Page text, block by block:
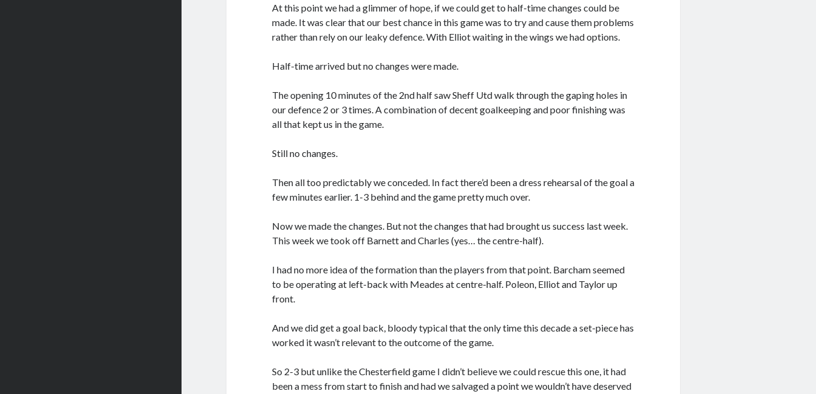
At this point we had a glimmer of hope, if we could get to half-time changes could be
made. It was clear that our best chance in this game was to try and cause them problems
rather than rely on our leaky defence. With Elliot waiting in the wings we had options.
Half-time arrived but no changes were made.
The opening 10 minutes of the 2nd half saw Sheff Utd walk through the gaping holes in
our defence 2 or 3 times. A combination of decent goalkeeping and poor finishing was
all that kept us in the game.
Still no changes.
Then all too predictably we conceded. In fact there’d been a dress rehearsal of the goal a
few minutes earlier. 1-3 behind and the game pretty much over.
Now we made the changes. But not the changes that had brought us success last week.
This week we took off Barnett and Charles (yes… the centre-half).
I had no more idea of the formation than the players from that point. Barcham seemed
to be operating at left-back with Meades at centre-half. Poleon, Elliot and Taylor up
front.
And we did get a goal back, bloody typical that the only time this decade a set-piece has
worked it wasn’t relevant to the outcome of the game.
So 2-3 but unlike the Chesterfield game I didn’t believe we could rescue this one, it had
been a mess from start to finish and had we salvaged a point we wouldn’t have deserved